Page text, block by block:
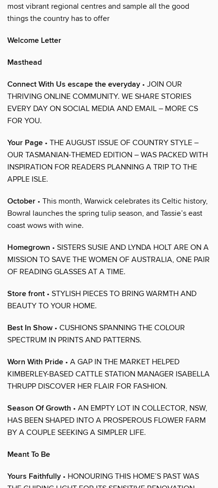
most vibrant regional centres and sample all the good
things the country has to offer
Welcome Letter
Masthead
Connect With Us escape the everyday • JOIN OUR
THRIVING ONLINE COMMUNITY. WE SHARE STORIES
EVERY DAY ON SOCIAL MEDIA AND EMAIL – MORE CS
FOR YOU.
Your Page • THE AUGUST ISSUE OF COUNTRY STYLE –
OUR TASMANIAN-THEMED EDITION – WAS PACKED WITH
INSPIRATION FOR READERS PLANNING A TRIP TO THE
APPLE ISLE.
October • This month, Warwick celebrates its Celtic history,
Bowral launches the spring tulip season, and Tassie’s east
coast wows with wine.
Homegrown • SISTERS SUSIE AND LYNDA HOLT ARE ON A
MISSION TO SAVE THE WOMEN OF AUSTRALIA, ONE PAIR
OF READING GLASSES AT A TIME.
Store front • STYLISH PIECES TO BRING WARMTH AND
BEAUTY TO YOUR HOME.
Best In Show • CUSHIONS SPANNING THE COLOUR
SPECTRUM IN PRINTS AND PATTERNS.
Worn With Pride • A GAP IN THE MARKET HELPED
KIMBERLEY-BASED CATTLE STATION MANAGER ISABELLA
THRUPP DISCOVER HER FLAIR FOR FASHION.
Season Of Growth • AN EMPTY LOT IN COLLECTOR, NSW,
HAS BEEN SHAPED INTO A PROSPEROUS FLOWER FARM
BY A COUPLE SEEKING A SIMPLER LIFE.
Meant To Be
Yours Faithfully • HONOURING THIS HOME’S PAST WAS